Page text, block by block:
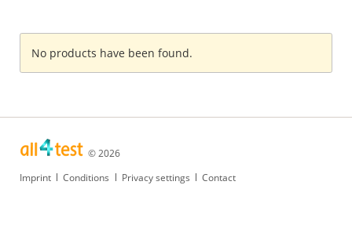
No products have been found.
© 2026
Skip
Imprint Conditions Privacy settings Contact